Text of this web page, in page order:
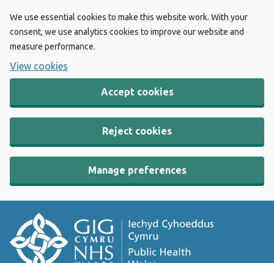
We use essential cookies to make this website work. With your
consent, we use analytics cookies to improve our website and
measure performance.
View cookies
Accept cookies
Reject cookies
Manage preferences